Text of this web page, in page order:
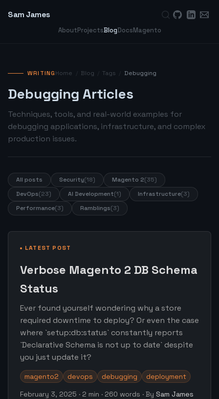
Sam James
AboutProjectsBlogDocsMagento
WRITINGHome Blog Tags Debugging
Debugging Articles
Techniques, tools, and real-world examples for
debugging applications, infrastructure, and complex
production issues.
All posts Security(18) Magento 2(35)
DevOps(23) AI Development(1) Infrastructure(3)
Performance(3) Ramblings(3)
LATEST POST
Verbose Magento 2 DB Schema
Status
Ever found yourself wondering why a store
required downtime to deploy? Or even the case
where `setup:db:status` constantly reports
`Declarative Schema is not up to date` despite
you just update it?
magento2 devops debugging
deployment
February 3, 2025 · 2 min · 260 words · By Sam James